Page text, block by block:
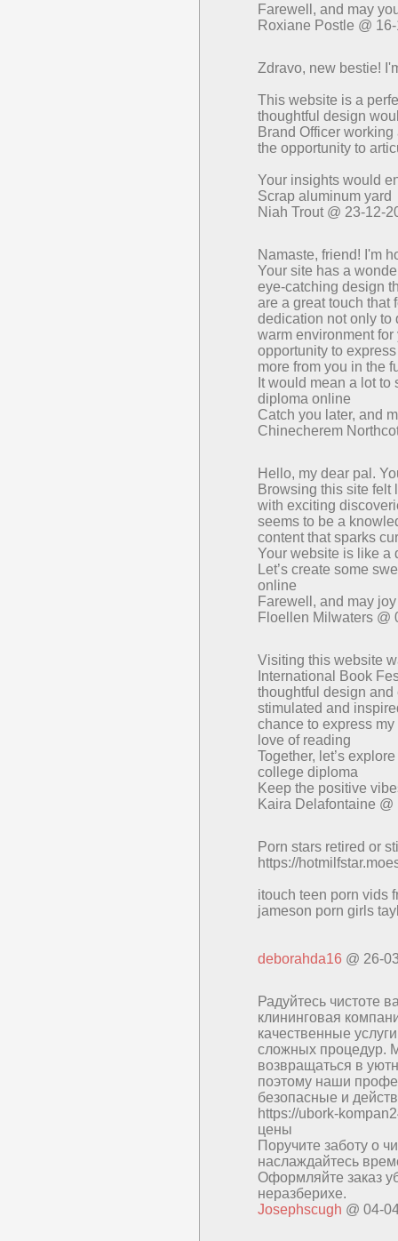
Farewell, and may
Roxiane Postle @
Zdravo, new bestie!
This website is a
thoughtful design
Brand Officer
the opportunity to
Your insights would
Scrap aluminum yard
Niah Trout @ 23-12-
Namaste, friend! I'm
Your site has a
eye-catching design
are a great touch that
dedication not only to
warm environment
opportunity to
more from you in the
It would mean a lot
diploma online
Catch you later, and
Chinecherem
Hello, my dear pal.
Browsing this site felt
with exciting
seems to be a
content that sparks
Your website is like
Let’s create some
online
Farewell, and may
Floellen Milwaters @
Visiting this website
International Book
thoughtful design
stimulated and
chance to express
love of reading
Together, let’s
college diploma
Keep the positive
Kaira Delafontaine @
Porn stars retired or
https://
itouch teen porn vids
jameson porn girls
deborahda16 @ 26-
Радуйтесь чистоте
клининговая
качественные
сложных процедур.
возвращаться в
поэтому наши
безопасные и
https://ubork-
цены
Поручите заботу о
наслаждайтесь
Оформляйте заказ
неразберихе.
Josephscugh @ 04-